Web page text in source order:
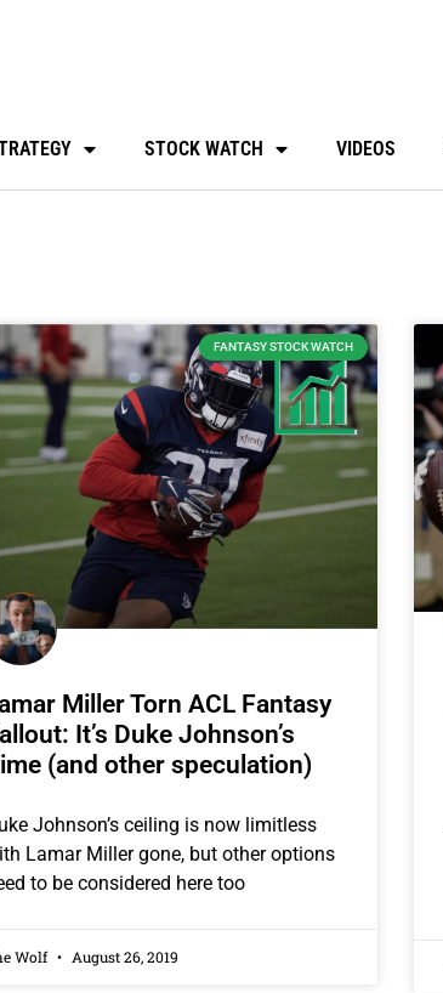
STOCK WATCH VIDEOS
FANTASY STOCK WATCH
Miller Torn ACL Fantasy
It’s Duke Johnson’s
(and other speculation)
Johnson’s ceiling is now limitless
Lamar Miller gone, but other options
to be considered here too
Wolf August 26, 2019